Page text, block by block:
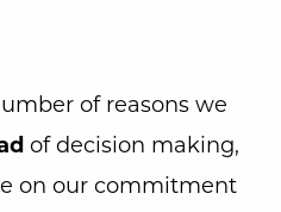
of reasons we
of decision making,
on our commitment